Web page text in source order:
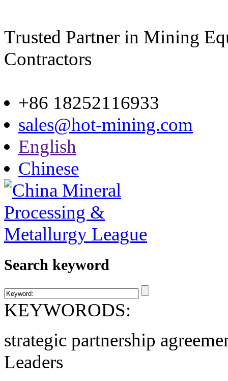
Trusted Partner in Mining
Contractors
+86 18252116933
sales@hot-mining.com
English
Chinese
Search keyword
KEYWORODS:
strategic partnership
Leaders